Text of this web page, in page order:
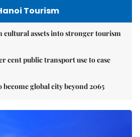
Tourism
cultural assets into stronger tourism
cent public transport use to ease
become global city beyond 2065